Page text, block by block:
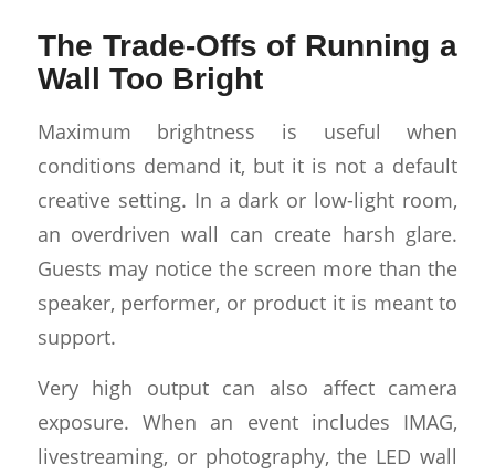
The Trade-Offs of Running a
Wall Too Bright
Maximum brightness is useful when
conditions demand it, but it is not a default
creative setting. In a dark or low-light room,
an overdriven wall can create harsh glare.
Guests may notice the screen more than the
speaker, performer, or product it is meant to
support.
Very high output can also affect camera
exposure. When an event includes IMAG,
livestreaming, or photography, the LED wall